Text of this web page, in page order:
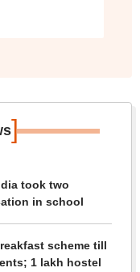
]
took two
in school
scheme till
1 lakh hostel